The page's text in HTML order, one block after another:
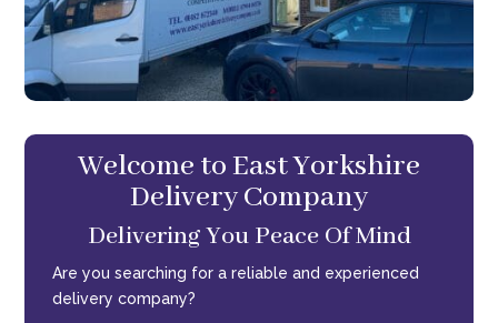
Welcome to East Yorkshire
Delivery Company
Delivering You Peace Of Mind
Are you searching for a reliable and experienced
delivery company?